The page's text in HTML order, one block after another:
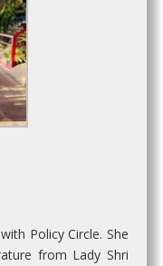
Policy Circle. She
from Lady Shri